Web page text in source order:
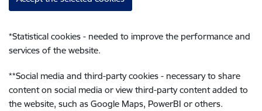
*Statistical cookies - needed to improve the performance and
services of the website.
**Social media and third-party cookies - necessary to share
content on social media or view third-party content added to
the website, such as Google Maps, PowerBI or others.